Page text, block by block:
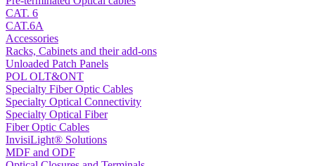
CAT. 6
CAT.6A
Accessories
Racks, Cabinets and their add-ons
Unloaded Patch Panels
POL OLT&ONT
Specialty Fiber Optic Cables
Specialty Optical Connectivity
Specialty Optical Fiber
Fiber Optic Cables
InvisiLight® Solutions
MDF and ODF